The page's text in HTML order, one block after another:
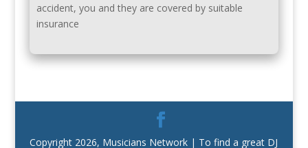
accident, you and they are covered by suitable
insurance
Copyright 2026, Musicians Network | To find a great DJ